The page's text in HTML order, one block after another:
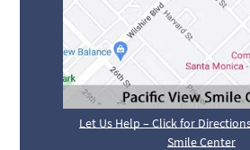
Let Us Help – Click for
Smile Center